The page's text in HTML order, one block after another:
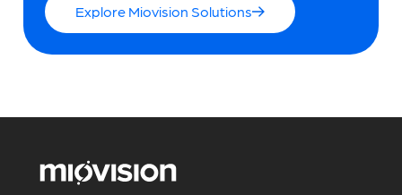
Explore Miovision Solutions